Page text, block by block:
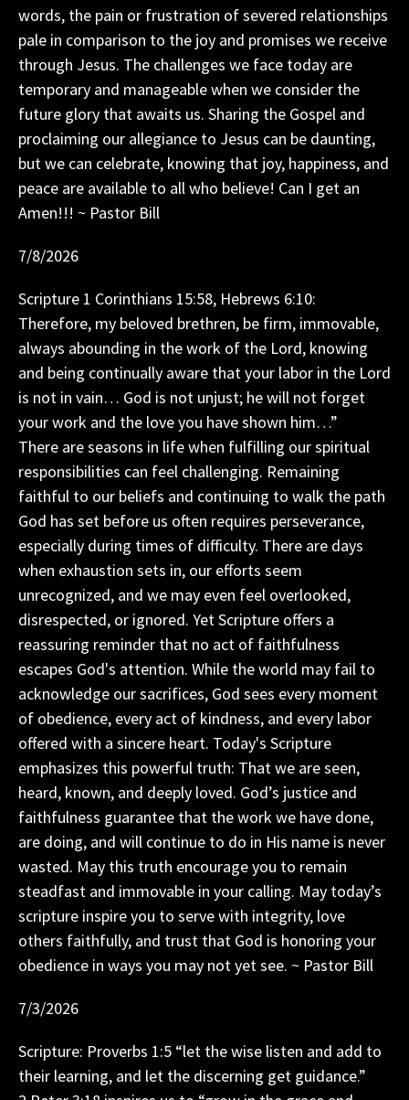
words, the pain or frustration of severed relationships
pale in comparison to the joy and promises we receive
through Jesus. The challenges we face today are
temporary and manageable when we consider the
future glory that awaits us. Sharing the Gospel and
proclaiming our allegiance to Jesus can be daunting,
but we can celebrate, knowing that joy, happiness, and
peace are available to all who believe! Can I get an
Amen!!! ~ Pastor Bill
7/8/2026
Scripture 1 Corinthians 15:58, Hebrews 6:10:
Therefore, my beloved brethren, be firm, immovable,
always abounding in the work of the Lord, knowing
and being continually aware that your labor in the Lord
is not in vain… God is not unjust; he will not forget
your work and the love you have shown him…”
There are seasons in life when fulfilling our spiritual
responsibilities can feel challenging. Remaining
faithful to our beliefs and continuing to walk the path
God has set before us often requires perseverance,
especially during times of difficulty. There are days
when exhaustion sets in, our efforts seem
unrecognized, and we may even feel overlooked,
disrespected, or ignored. Yet Scripture offers a
reassuring reminder that no act of faithfulness
escapes God's attention. While the world may fail to
acknowledge our sacrifices, God sees every moment
of obedience, every act of kindness, and every labor
offered with a sincere heart. Today's Scripture
emphasizes this powerful truth: That we are seen,
heard, known, and deeply loved. God’s justice and
faithfulness guarantee that the work we have done,
are doing, and will continue to do in His name is never
wasted. May this truth encourage you to remain
steadfast and immovable in your calling. May today’s
scripture inspire you to serve with integrity, love
others faithfully, and trust that God is honoring your
obedience in ways you may not yet see. ~ Pastor Bill
7/3/2026
Scripture: Proverbs 1:5 “let the wise listen and add to
their learning, and let the discerning get guidance.”